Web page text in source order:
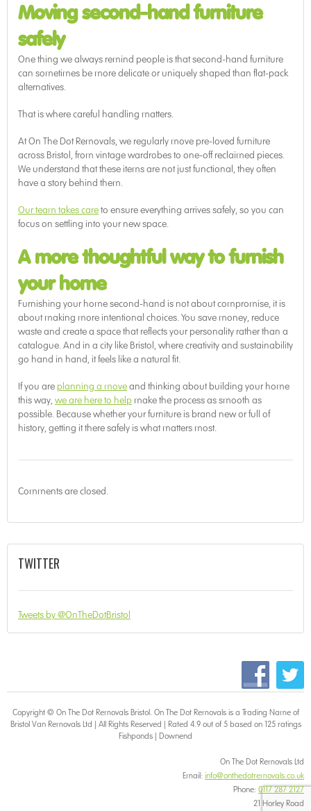
Moving second-hand furniture
safely
One thing we always remind people is that second-hand furniture
can sometimes be more delicate or uniquely shaped than flat-pack
alternatives.
That is where careful handling matters.
At On The Dot Removals, we regularly move pre-loved furniture
across Bristol, from vintage wardrobes to one-off reclaimed pieces.
We understand that these items are not just functional, they often
have a story behind them.
Our team takes careto ensure everything arrives safely, so you can
focus on settling into your new space.
A more thoughtful way to furnish
your home
Furnishing your home second-hand is not about compromise, it is
about making more intentional choices. You save money, reduce
waste and create a space that reflects your personality rather than a
catalogue. And in a city like Bristol, where creativity and sustainability
go hand in hand, it feels like a natural fit.
If you are planning a moveand thinking about building your home
this way,we are here to help make the process as smooth as
possible. Because whether your furniture is brand new or full of
history, getting it there safely is what matters most.
Comments are closed.
TWITTER
Tweets by @OnTheDotBristol
Copyright © On The Dot Removals Bristol. On The Dot Removals is a Trading Name of
Bristol Van Removals Ltd | All Rights Reserved | Rated 4.9 out of 5 based on 125 ratings
Fishponds | Downend
On The Dot Removals Ltd
Email: info@onthedotremovals.co.uk
Phone: 0117 287 2127
21 Horley Road